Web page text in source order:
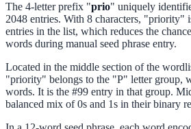
The 4-letter prefix "prio" uniquely
2048 entries. With 8 characters, "priority"
entries in the list, which reduces the
words during manual seed phrase entry.
Located in the middle section of the
"priority" belongs to the "P" letter group,
words. It is the #99 entry in that group.
balanced mix of 0s and 1s in their binary